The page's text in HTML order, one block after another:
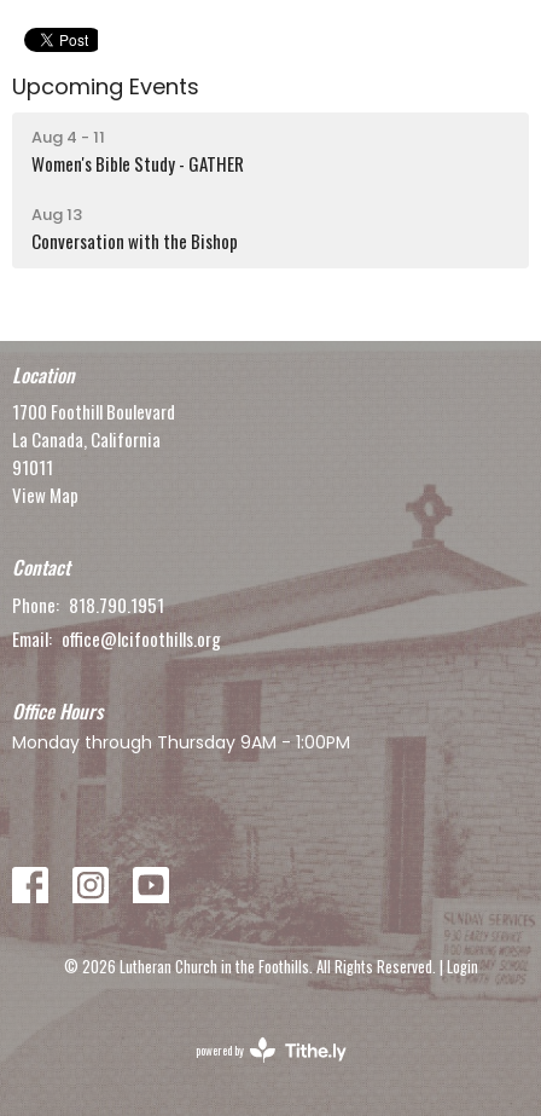
Upcoming Events
Aug 4 - 11
Women's Bible Study - GATHER
Aug 13
Conversation with the Bishop
Location
1700 Foothill Boulevard
La Canada, California
91011
View Map
Contact
Phone: 818.790.1951
Email: office@lcifoothills.org
Office Hours
Monday through Thursday 9AM - 1:00PM
© 2026 Lutheran Church in the Foothills. All Rights Reserved. |Login
powered by
Website
Developed